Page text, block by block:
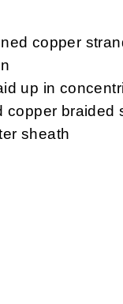
copper
up in
copper braided
sheath